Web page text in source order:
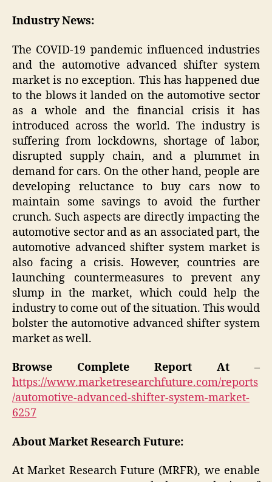
Industry News:
The COVID-19 pandemic influenced industries
and the automotive advanced shifter system
market is no exception. This has happened due
to the blows it landed on the automotive sector
as a whole and the financial crisis it has
introduced across the world. The industry is
suffering from lockdowns, shortage of labor,
disrupted supply chain, and a plummet in
demand for cars. On the other hand, people are
developing reluctance to buy cars now to
maintain some savings to avoid the further
crunch. Such aspects are directly impacting the
automotive sector and as an associated part, the
automotive advanced shifter system market is
also facing a crisis. However, countries are
launching countermeasures to prevent any
slump in the market, which could help the
industry to come out of the situation. This would
bolster the automotive advanced shifter system
market as well.
Browse Complete Report At –
https://www.marketresearchfuture.com/reports
/automotive-advanced-shifter-system-market-
6257
About Market Research Future:
At Market Research Future (MRFR), we enable